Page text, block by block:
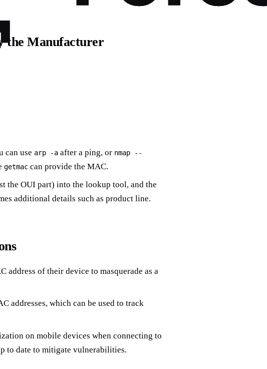
the Manufacturer
can use arp -aafter a ping, or nmap --
getmaccan provide the MAC.
the OUI part) into the lookup tool, and the
additional details such as product line.
address of their device to masquerade as a
addresses, which can be used to track
on mobile devices when connecting to
to date to mitigate vulnerabilities.